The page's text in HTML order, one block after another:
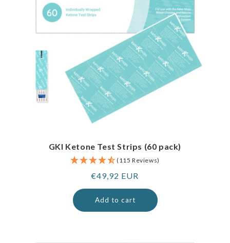
GKI Ketone Test Strips (60 pack)
(115 Reviews)
Regular
price
€49,92 EUR
Add to cart